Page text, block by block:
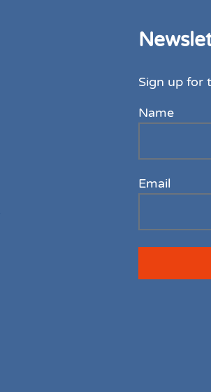
Sign up for
Name
Email